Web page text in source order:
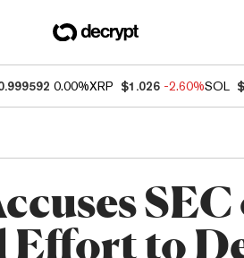
0.00%XRP $1.026 -2.60%SOL
Effort to